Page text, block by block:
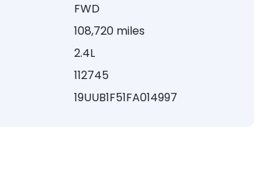
FWD
108,720 miles
2.4L
112745
19UUB1F51FA014997